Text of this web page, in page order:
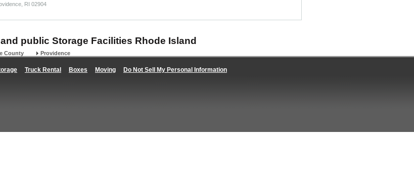
RI 02904
public Storage Facilities Rhode Island
County Providence
Truck Rental Boxes Moving Do Not Sell My Personal Information